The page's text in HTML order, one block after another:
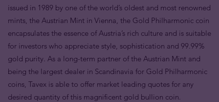
issued in 1989 by one of the world’s oldest and most renowned
mints, the Austrian Mint in Vienna, the Gold Philharmonic coin
encapsulates the essence of Austria’s rich culture and is suitable
for investors who appreciate style, sophistication and 99.99%
gold purity. As a long-term partner of the Austrian Mint and
being the largest dealer in Scandinavia for Gold Philharmonic
coins, Tavex is able to offer market leading quotes for any
desired quantity of this magnificent gold bullion coin.